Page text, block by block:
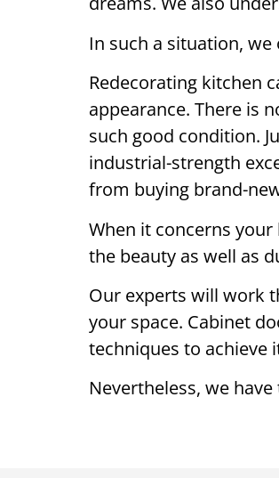
In such a situation,
Redecorating kitchen
appearance. There is
such good condition.
industrial-strength
from buying brand-
When it concerns
the beauty as well as
Our experts will work
your space. Cabinet
techniques to achieve
Nevertheless, we